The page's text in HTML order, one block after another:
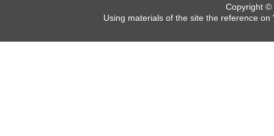
Copyright ©
Using materials of the site the reference